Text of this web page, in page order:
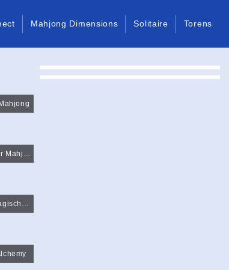
Mahjong Dimensions Solitaire Torens
China Tower Mahjong
Mahjong Magische Paren